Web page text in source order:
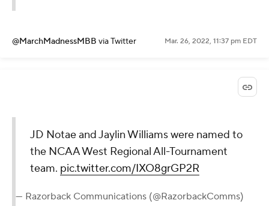
@MarchMadnessMBB via Twitter Mar. 26, 2022, 11:37 pm EDT
JD Notae and Jaylin Williams were named to
the NCAA West Regional All-Tournament
team. pic.twitter.com/IXO8grGP2R
— Razorback Communications (@RazorbackComms)